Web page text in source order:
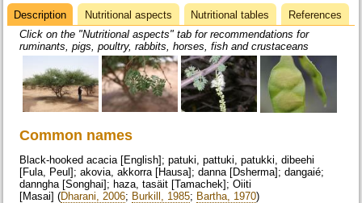
Datasheet
Description (active
tab)
Nutritional aspects Nutritional tables
References
Click on the "Nutritional aspects" tab for recommendations for
ruminants, pigs, poultry, rabbits, horses, fish and crustaceans
Common names
Black-hooked acacia [English]; patuki, pattuki, patukki, dibeehi
[Fula, Peul]; akovia, akkorra [Hausa]; danna [Dsherma]; dangaié;
danngha [Songhai]; haza, tasäit [Tamachek]; Oiiti
[Masai] (Dharani, 2006; Burkill, 1985; Bartha, 1970)